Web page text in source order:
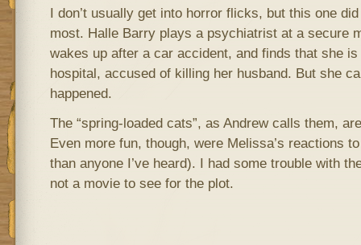
I don’t usually get into horror flicks, but this one
most. Halle Barry plays a psychiatrist at a secure
wakes up after a car accident, and finds that she
hospital, accused of killing her husband. But she
happened.
The “spring-loaded cats”, as Andrew calls them,
Even more fun, though, were Melissa’s reactions
than anyone I’ve heard). I had some trouble with
not a movie to see for the plot.